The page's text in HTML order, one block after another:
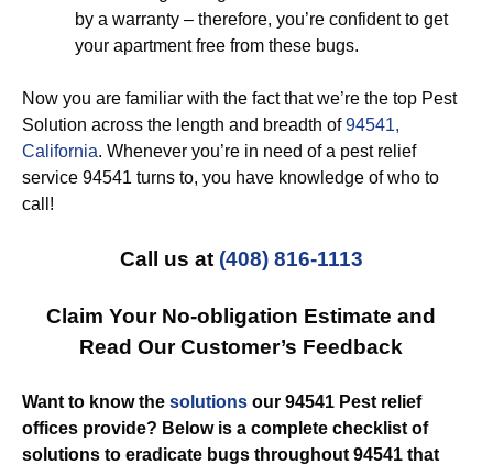
by a warranty – therefore, you’re confident to get
your apartment free from these bugs.
Now you are familiar with the fact that we’re the top Pest
Solution across the length and breadth of94541,
California. Whenever you’re in need of a pest relief
service 94541 turns to, you have knowledge of who to
call!
Call us at (408) 816-1113
Claim Your No-obligation Estimate and
Read Our Customer’s Feedback
Want to know the solutions our 94541 Pest relief
offices provide? Below is a complete checklist of
solutions to eradicate bugs throughout 94541 that